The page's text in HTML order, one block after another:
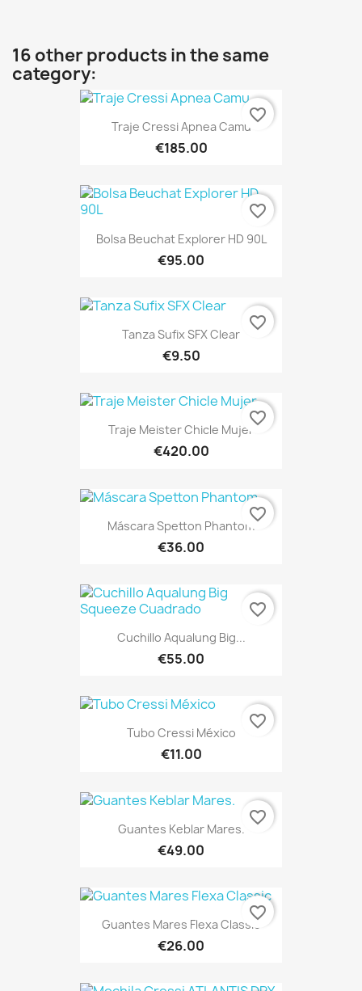
16 other products in the same
category:
Traje Cressi Apnea Camu
€185.00
favorite_border
Bolsa Beuchat Explorer HD 90L
€95.00
favorite_border
Tanza Sufix SFX Clear
€9.50
favorite_border
Traje Meister Chicle Mujer
€420.00
favorite_border
Máscara Spetton Phantom
€36.00
favorite_border
Cuchillo Aqualung Big...
€55.00
favorite_border
Tubo Cressi México
€11.00
favorite_border
Guantes Keblar Mares.
€49.00
favorite_border
Guantes Mares Flexa Classic
€26.00
favorite_border